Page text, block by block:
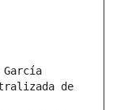
García
de